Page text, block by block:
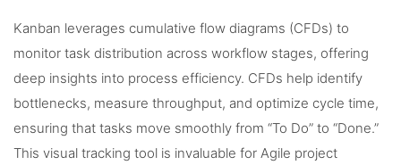
Kanban leverages cumulative flow diagrams (CFDs) to
monitor task distribution across workflow stages, offering
deep insights into process efficiency. CFDs help identify
bottlenecks, measure throughput, and optimize cycle time,
ensuring that tasks move smoothly from “To Do” to “Done.”
This visual tracking tool is invaluable for Agile project